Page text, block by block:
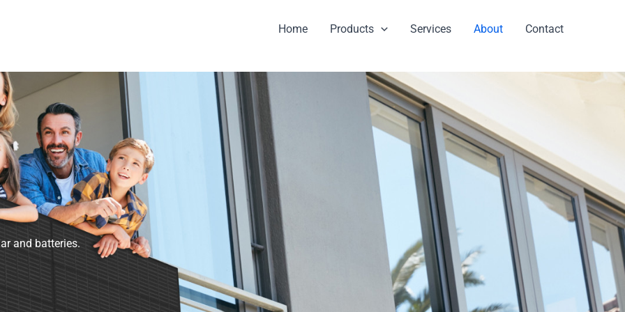
Home Products Services About Contact
and batteries.